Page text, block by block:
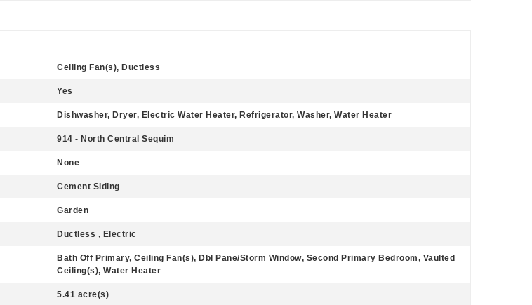
Ceiling Fan(s), Ductless
Yes
Dishwasher, Dryer, Electric Water Heater, Refrigerator, Washer, Water Heater
914 - North Central Sequim
None
Cement Siding
Garden
Ductless , Electric
Bath Off Primary, Ceiling Fan(s), Dbl Pane/Storm Window, Second Primary Bedroom, Vaulted
Ceiling(s), Water Heater
5.41 acre(s)